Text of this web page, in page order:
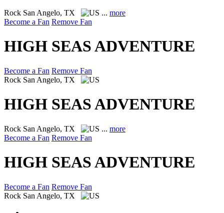
Rock San Angelo, TX ... more
Become a Fan Remove Fan
HIGH SEAS ADVENTURE
Become a Fan Remove Fan
Rock San Angelo, TX
HIGH SEAS ADVENTURE
Rock San Angelo, TX ... more
Become a Fan Remove Fan
HIGH SEAS ADVENTURE
Become a Fan Remove Fan
Rock San Angelo, TX